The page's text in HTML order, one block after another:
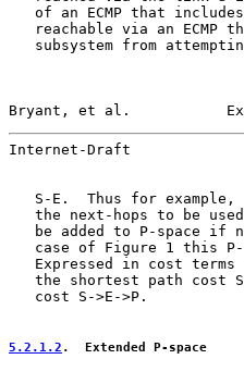
of an ECMP that
reachable via an ECMP
subsystem from
Bryant, et al.
Internet-Draft
S-E.  Thus for example,
the next-hops to be
be added to P-space if
case of Figure 1 this
Expressed in cost terms
the shortest path cost
   cost S->E->P.
5.2.1.2 .  Extended P-space